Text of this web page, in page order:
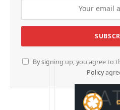
By signing up, you agree to
Policy